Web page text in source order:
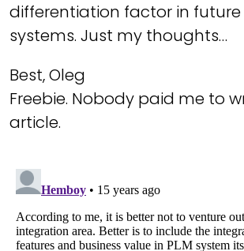
differentiation factor in future
systems. Just my thoughts…
Best, Oleg
Freebie. Nobody paid me to
article.